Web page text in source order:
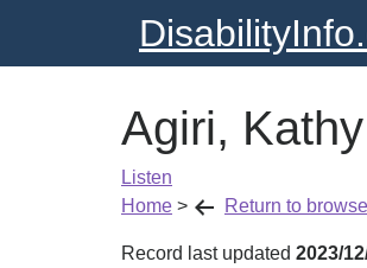
Agiri,
Listen
Home > Return to browse
Record last updated 2023/